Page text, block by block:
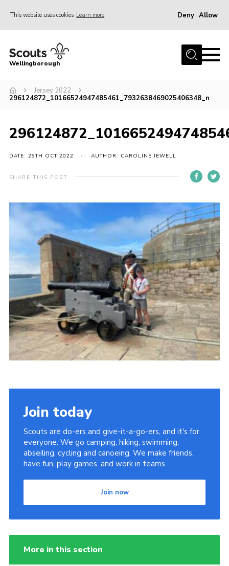
This website uses cookies Learn more Deny Allow
Home
Join
Events
Wellingborough
Jersey 2022
296124872_10166524947485461_7932638469025406348_n
DATE: 29TH OCT 2022 AUTHOR: CAROLINE JEWELL
SHARE THIS POST
Join today
Scouts are do-ers and give-it-a-go-ers, and it's for
everyone. We go camping, hiking, swimming,
abseiling, cycling and canoeing. We make friends,
have fun, play games, and work in teams.
Join now
More in this section